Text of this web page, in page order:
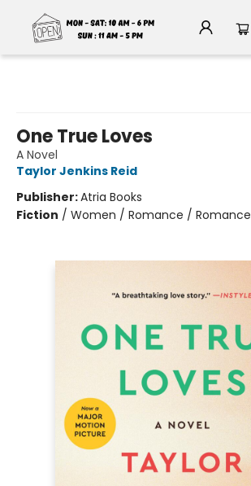
One True Loves
A Novel
Taylor Jenkins Reid
Publisher:Atria Books
Fiction / Women / Romance / Romance